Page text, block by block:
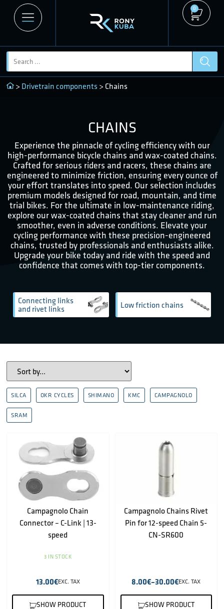
0
> Drivetrain components > Chains
CHAINS
Experience the pinnacle of cycling efficiency with our
high-performance bicycle chains and wax-coated chains.
Crafted for serious riders and racers, these chains are
engineered to minimize friction, ensuring every ounce of
your effort translates into speed. Our selection includes
premium models designed for road, mountain, and time
trial bikes. For the ultimate in low-maintenance riding,
explore our wax-coated chains that stay cleaner and run
smoother, even in adverse conditions. Elevate your
cycling performance with these precision-engineered
chains, trusted by professionals and enthusiasts alike.
Upgrade your bike today and ride with the speed and
confidence that comes with top-tier components.
Connecting links
and rivet links
Low friction chains
SILCA OKR CYCLES SHIMANO KMC CAMPAGNOLO
SRAM
Campagnolo Chain
Connector – C-Link | 13-
speed
3 IN STOCK
13.00€EXC. TAX
SHOW PRODUCT
Campagnolo Chains Rivet
Pin for 12-speed Chain 5-
CN-SR600
8.00€–30.00€EXC. TAX
SHOW PRODUCT